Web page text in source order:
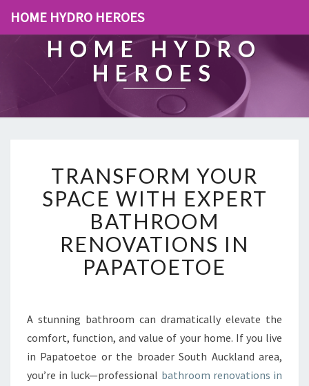
HOME HYDRO HEROES
HOME HYDRO
HEROES
R
A
N
S
F
O
R
U
R
S
P
TRANSFORM YOUR
SPACE WITH EXPERT
BATHROOM
RENOVATIONS IN
PAPATOETOE
A stunning bathroom can dramatically elevate the
comfort, function, and value of your home. If you live
in Papatoetoe or the broader South Auckland area,
you’re in luck—professional bathroom renovations in